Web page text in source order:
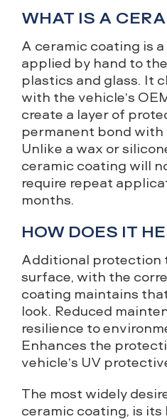
WHAT IS A
A ceramic coating is
applied by hand to
plastics and glass. It
with the vehicle’s
create a layer of
permanent bond with
Unlike a wax or
ceramic coating will
require repeat
months.
HOW DOES IT
Additional protection
surface, with the
coating maintains
look. Reduced
resilience to
Enhances the
vehicle’s UV
The most widely
ceramic coating, is